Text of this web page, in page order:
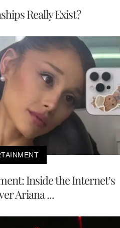
Really Exist?
Inside the Internet’s
Ariana ...